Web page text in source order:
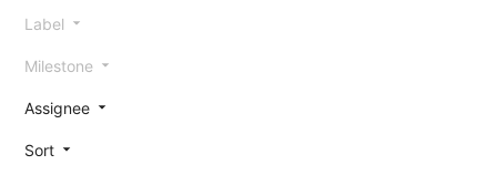
Label
Milestone
Assignee
Sort